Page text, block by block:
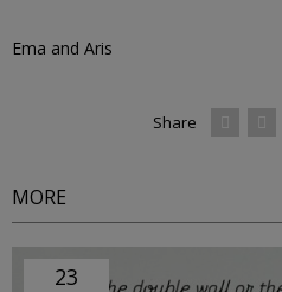
Ema and Aris
Share
MORE
23